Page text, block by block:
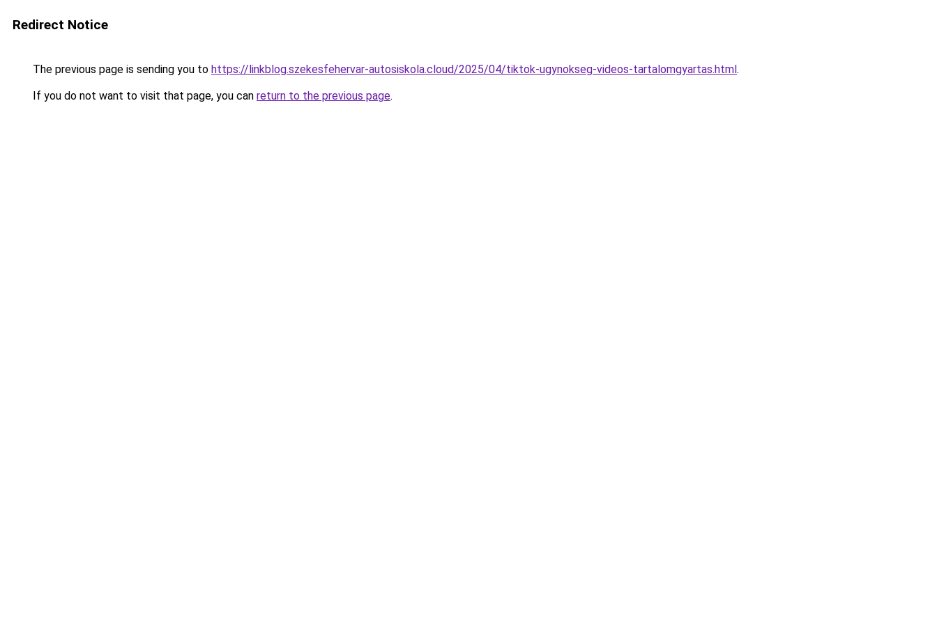
Redirect Notice
The previous page is sending you to https://linkblog.szekesfehervar-autosiskola.cloud/2025/04/tiktok-ugynokseg-videos-tartalomgyartas.html.
If you do not want to visit that page, you can return to the previous page.